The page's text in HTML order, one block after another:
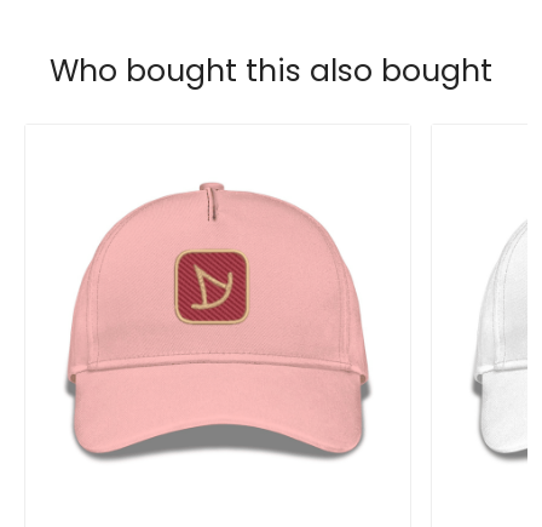
Who bought this also bought